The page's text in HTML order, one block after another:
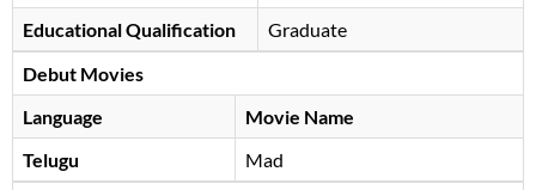
Educational Qualification
Graduate
Debut Movies
Language
Movie Name
Telugu
Mad